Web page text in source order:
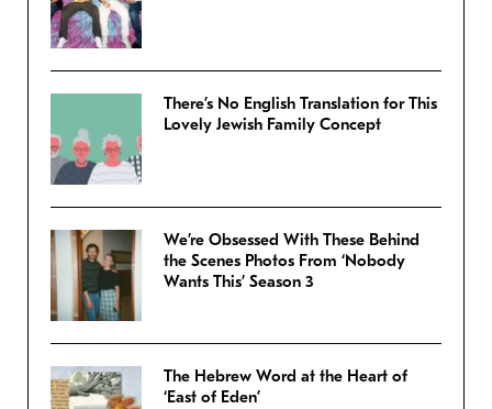
There’s No English Translation for This
Lovely Jewish Family Concept
We’re Obsessed With These Behind
the Scenes Photos From ‘Nobody
Wants This’ Season 3
The Hebrew Word at the Heart of
‘East of Eden’